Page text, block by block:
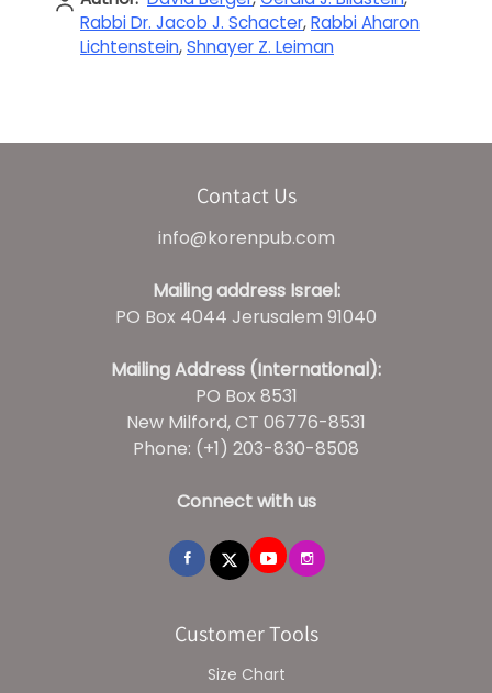
Rabbi Dr. Jacob J. Schacter,Rabbi Aharon
Lichtenstein,Shnayer Z. Leiman
Contact Us
info@korenpub.com
Mailing address Israel:
PO Box 4044 Jerusalem 91040
Mailing Address (International):
PO Box 8531
New Milford, CT 06776-8531
Phone: (+1) 203-830-8508
Connect with us
Customer Tools
Size Chart